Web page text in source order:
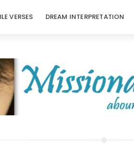
VERSES DREAM INTERPRETATION